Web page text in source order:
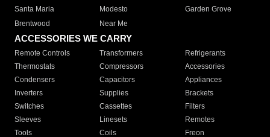
Santa Maria
Modesto
Garden Grove
Brentwood
Near Me
ACCESSORIES WE CARRY
Remote Controls Transformers
Refrigerants
Thermostats
Compressors
Accessories
Condensers
Capacitors
Appliances
Inverters
Supplies
Brackets
Switches
Cassettes
Filters
Sleeves
Linesets
Remotes
Tools
Coils Freon